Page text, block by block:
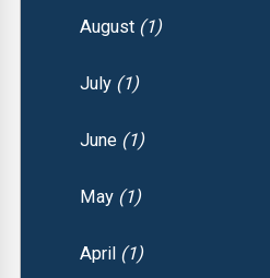
August (1)
July (1)
June (1)
May (1)
April (1)